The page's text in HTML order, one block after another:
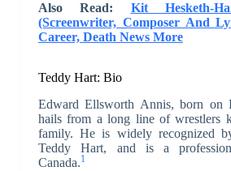
Also Read: Kit Hesketh-
(Screenwriter, Composer And
Career, Death News More
Teddy Hart: Bio
Edward Ellsworth Annis, born on
hails from a long line of wrestlers
family. He is widely recognized
Teddy Hart, and is a
Canada.1